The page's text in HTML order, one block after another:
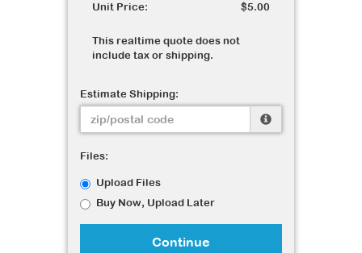
Unit Price: $5.00
This realtime quote does not
include tax or shipping.
Estimate Shipping:
Files:
Upload Files
Buy Now, Upload Later
Continue